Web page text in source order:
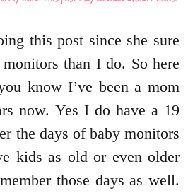
this post since she sure
than I do. So here
know I’ve been a mom
now. Yes I do have a 19
the days of baby monitors
kids as old or even older
those days as well.